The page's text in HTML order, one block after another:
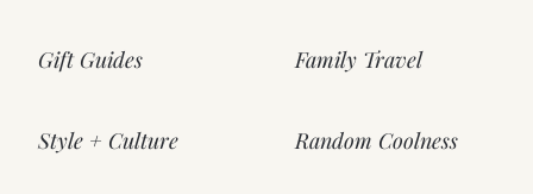
Gift Guides
Style + Culture
Family Travel
Random Coolness